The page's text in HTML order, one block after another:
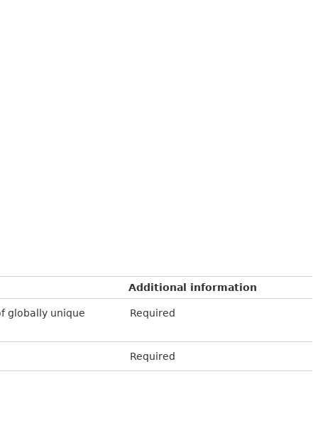
Additional information
globally unique Required
Required